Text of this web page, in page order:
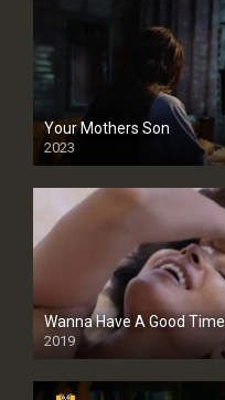
Your Mothers Son
2023
Full HDSD
Wanna Have A Good Time
2019